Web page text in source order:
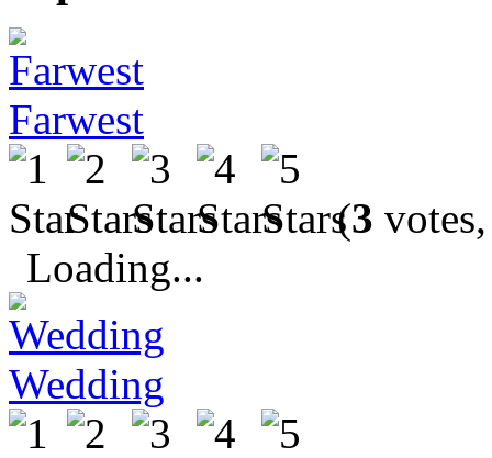
Farwest
(3
Loading...
Wedding